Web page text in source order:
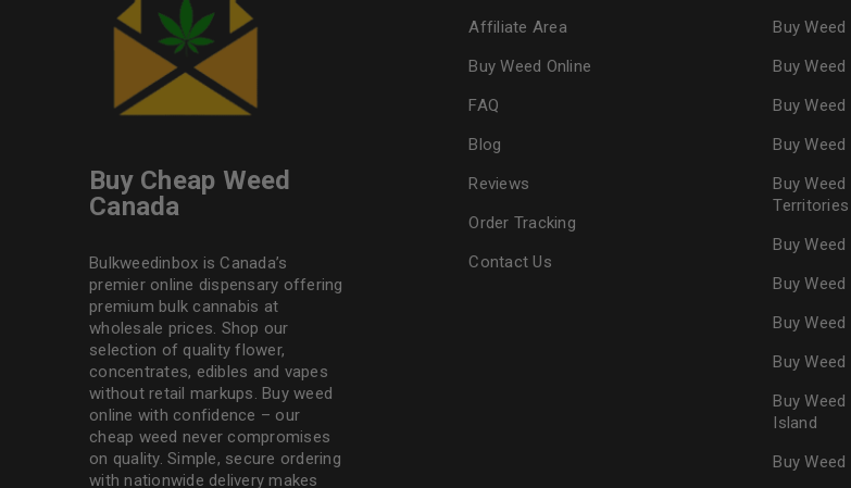
Buy Cheap Weed
Canada
Bulkweedinbox is Canada’s
premier online dispensary offering
premium bulk cannabis at
wholesale prices. Shop our
selection of quality flower,
concentrates, edibles and vapes
without retail markups. Buy weed
online with confidence – our
cheap weed never compromises
on quality. Simple, secure ordering
with nationwide delivery makes
Affiliate Area
Buy Weed Online
FAQ
Blog
Reviews
Order Tracking
Contact Us
Buy
Buy
Buy
Buy
Buy
Territories
Buy
Buy
Buy
Buy Weed
Buy Weed
Island
Buy